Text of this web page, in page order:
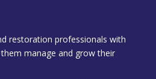
restoration professionals with
manage and grow their